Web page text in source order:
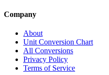
Company
About
Unit Conversion Chart
All Conversions
Privacy Policy
Terms of Service